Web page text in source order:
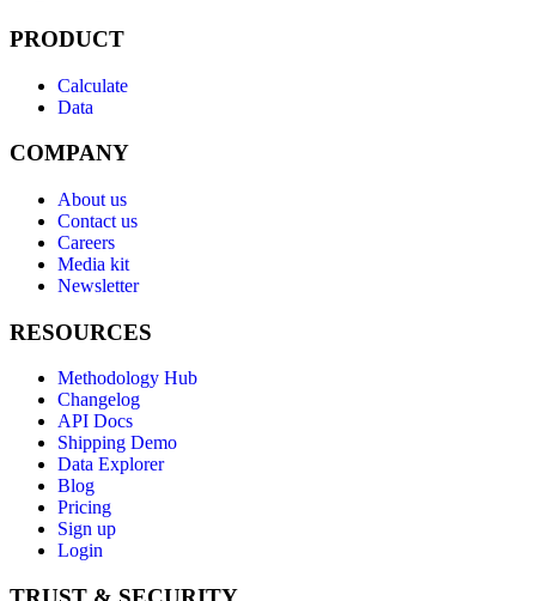
PRODUCT
Calculate
Data
COMPANY
About us
Contact us
Careers
Media kit
Newsletter
RESOURCES
Methodology Hub
Changelog
API Docs
Shipping Demo
Data Explorer
Blog
Pricing
Sign up
Login